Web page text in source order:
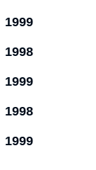
1999
1998
1999
1998
1999